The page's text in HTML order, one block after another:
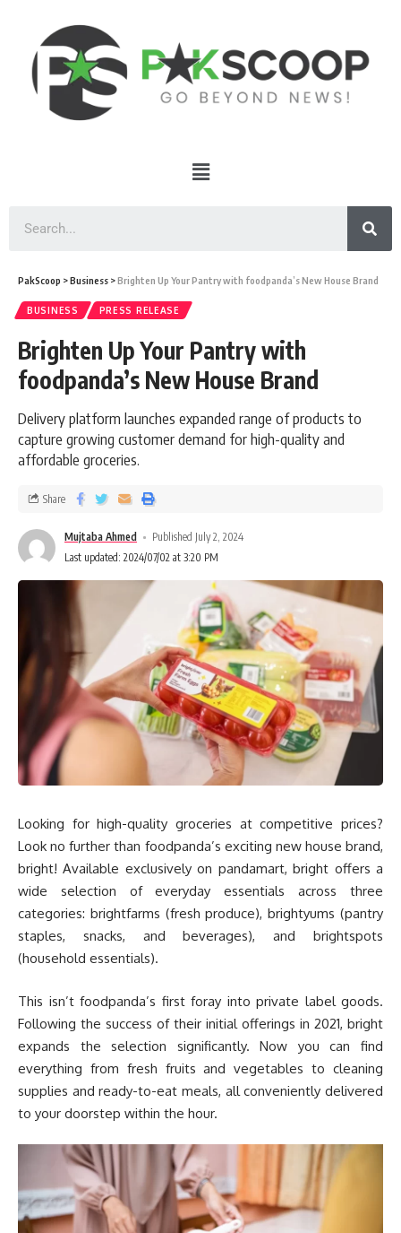
PakScoop >Business >Brighten Up Your Pantry with foodpanda’s New House Brand
BUSINESS PRESS RELEASE
Brighten Up Your Pantry with
foodpanda’s New House Brand
Delivery platform launches expanded range of products to
capture growing customer demand for high-quality and
affordable groceries.
Mujtaba Ahmed
Published July 2, 2024
Last updated: 2024/07/02 at 3:20 PM
Share
Looking for high-quality groceries at competitive prices?
Look no further than foodpanda’s exciting new house brand,
bright! Available exclusively on pandamart, bright offers a
wide selection of everyday essentials across three
categories: brightfarms (fresh produce), brightyums (pantry
staples, snacks, and beverages), and brightspots
(household essentials).
This isn’t foodpanda’s first foray into private label goods.
Following the success of their initial offerings in 2021, bright
expands the selection significantly. Now you can find
everything from fresh fruits and vegetables to cleaning
supplies and ready-to-eat meals, all conveniently delivered
to your doorstep within the hour.